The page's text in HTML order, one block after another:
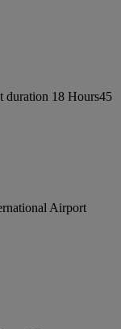
duration 18 Hours45
Airport